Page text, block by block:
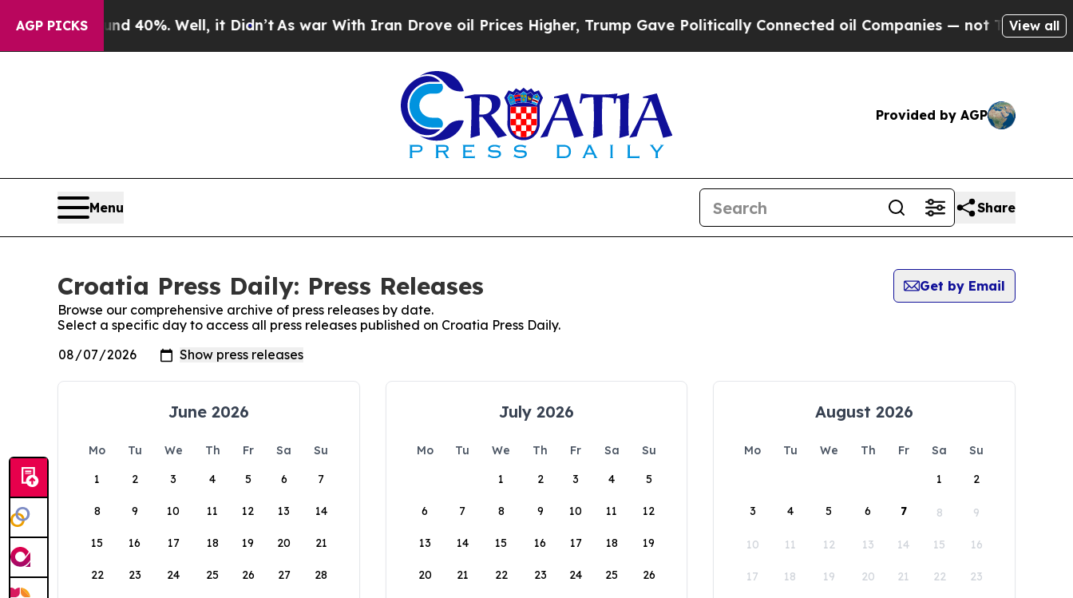
AGP PICKS
Around 40%. Well, it Didn’tAs war With Iran Drove oil Prices Higher, Trump Gave Politically Connected oil Companies — not Taxpayers —
View all
Provided by AGP
Menu Share
Croatia Press Daily: Press Releases
Get by Email
Browse our comprehensive archive of press releases by date.
Select a specific day to access all press releases published on Croatia Press Daily.
June 2026
Mo Tu We Th Fr Sa
Su
1
2 3 4 5 6 7
8 9 10 11 12 13 14
15 16 17 18 19 20 21
22 23 24 25 26 27 28
July 2026
Mo Tu We Th Fr Sa
Su
1
2 3 4 5
6 7 8 9 10 11 12
13 14 15 16 17 18 19
20 21 22 23 24 25 26
August 2026
Mo Tu We Th Fr Sa
Su
1
2
3 4 5 6 7 8 9
10 11 12 13 14 15 16
17 18 19 20 21 22 23